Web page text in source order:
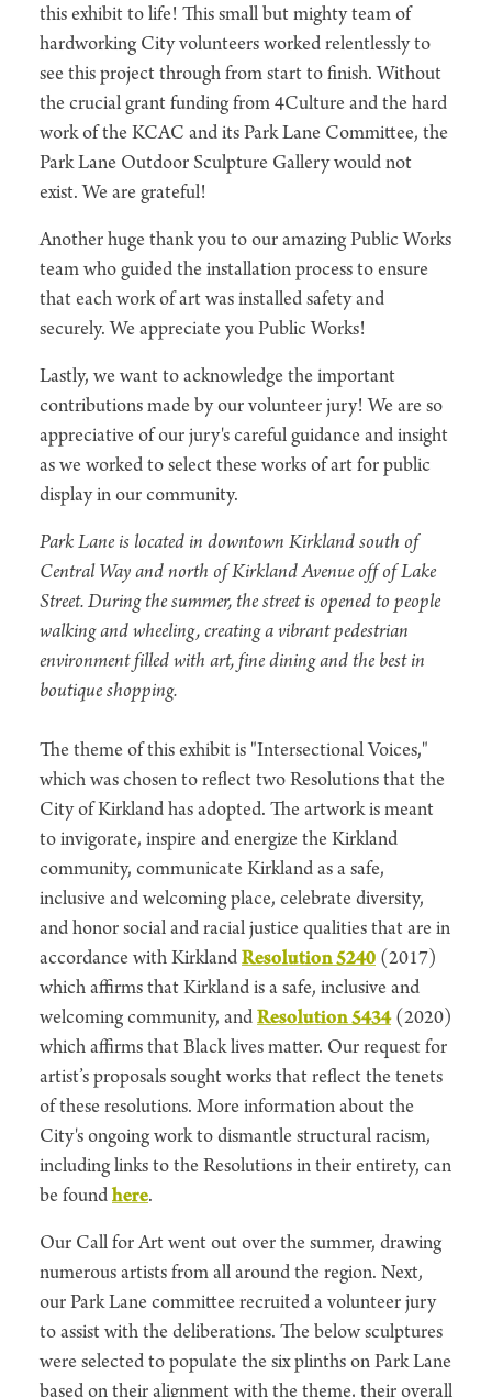
this exhibit to life! This small but mighty team of
hardworking City volunteers worked relentlessly to
see this project through from start to finish. Without
the crucial grant funding from 4Culture and the hard
work of the KCAC and its Park Lane Committee, the
Park Lane Outdoor Sculpture Gallery would not
exist. We are grateful!
Another huge thank you to our amazing Public Works
team who guided the installation process to ensure
that each work of art was installed safety and
securely. We appreciate you Public Works!
Lastly, we want to acknowledge the important
contributions made by our volunteer jury! We are so
appreciative of our jury's careful guidance and insight
as we worked to select these works of art for public
display in our community.
Park Lane is located in downtown Kirkland south of
Central Way and north of Kirkland Avenue off of Lake
Street. During the summer, the street is opened to people
walking and wheeling, creating a vibrant pedestrian
environment filled with art, fine dining and the best in
boutique shopping.
The theme of this exhibit is "Intersectional Voices,"
which was chosen to reflect two Resolutions that the
City of Kirkland has adopted. The artwork is meant
to invigorate, inspire and energize the Kirkland
community, communicate Kirkland as a safe,
inclusive and welcoming place, celebrate diversity,
and honor social and racial justice qualities that are in
accordance with KirklandResolution 5240 (2017)
which affirms that Kirkland is a safe, inclusive and
welcoming community, andResolution 5434(2020)
which affirms that Black lives matter. Our request for
artist’s proposals sought works that reflect the tenets
of these resolutions. More information about the
City's ongoing work to dismantle structural racism,
including links to the Resolutions in their entirety, can
be foundhere.
Our Call for Art went out over the summer, drawing
numerous artists from all around the region. Next,
our Park Lane committee recruited a volunteer jury
to assist with the deliberations. The below sculptures
were selected to populate the six plinths on Park Lane
based on their alignment with the theme, their overall